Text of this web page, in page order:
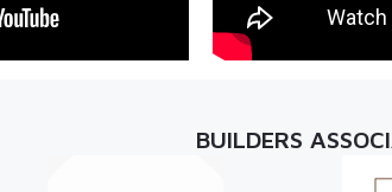
BUILDERS